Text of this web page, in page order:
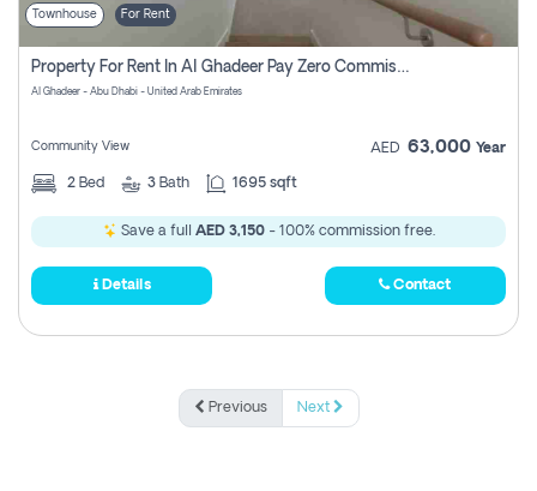
Townhouse For Rent
Property For Rent In Al Ghadeer Pay Zero Commission
Al Ghadeer - Abu Dhabi - United Arab Emirates
Community View AED 63,000 Year
2 Bed 3 Bath 1695 sqft
Save a full AED 3,150- 100% commission free.
Details Contact
Previous Next